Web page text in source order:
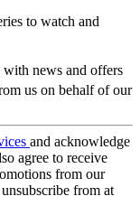
to watch and
with news and offers
us on behalf of our
and acknowledge
agree to receive
from our
from at